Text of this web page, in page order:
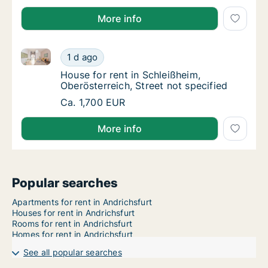
More info
House for rent in Schleißheim,
1 d ago
House for rent in Schleißheim, Oberösterreich,
House for rent in Schleißheim,
House for rent in Schleißheim,
Oberösterreich, Street not specified
House for rent in Schleißheim,
Ca. 1,700 EUR
More info
Popular searches
Apartments for rent in Andrichsfurt
Houses for rent in Andrichsfurt
Rooms for rent in Andrichsfurt
Homes for rent in Andrichsfurt
See all popular searches